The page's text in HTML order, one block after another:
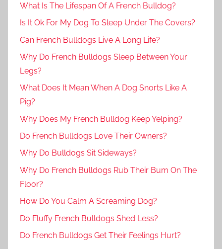
What Is The Lifespan Of A French Bulldog?
Is It Ok For My Dog To Sleep Under The Covers?
Can French Bulldogs Live A Long Life?
Why Do French Bulldogs Sleep Between Your
Legs?
What Does It Mean When A Dog Snorts Like A
Pig?
Why Does My French Bulldog Keep Yelping?
Do French Bulldogs Love Their Owners?
Why Do Bulldogs Sit Sideways?
Why Do French Bulldogs Rub Their Bum On The
Floor?
How Do You Calm A Screaming Dog?
Do Fluffy French Bulldogs Shed Less?
Do French Bulldogs Get Their Feelings Hurt?